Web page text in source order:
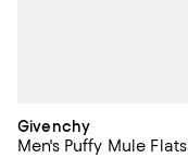
Givenchy
Men's Puffy Mule Flats